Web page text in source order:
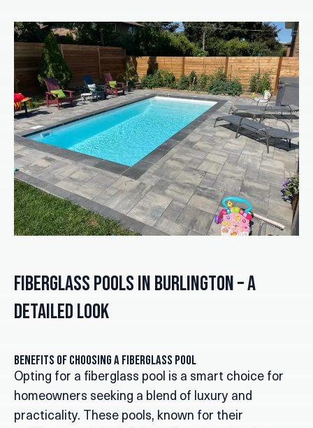
Fiberglass Pools in Burlington – A
Detailed Look
Benefits of Choosing a Fiberglass Pool
Opting for a fiberglass pool is a smart choice for
homeowners seeking a blend of luxury and
practicality. These pools, known for their